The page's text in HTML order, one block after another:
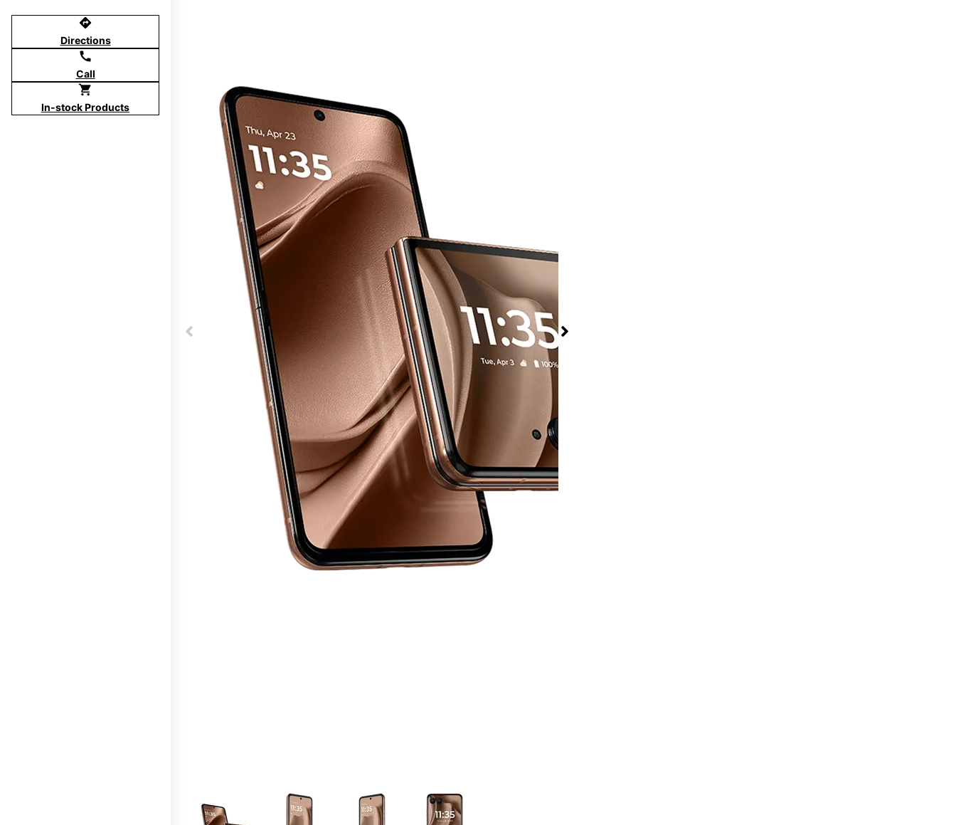
directions
Directions
call
Call
shopping_cart
In-stock Products
This carousel contains a column of small thumbnails. Selecting a thumbnail will change the main image in the carousel that follows. Use the Previous and Next